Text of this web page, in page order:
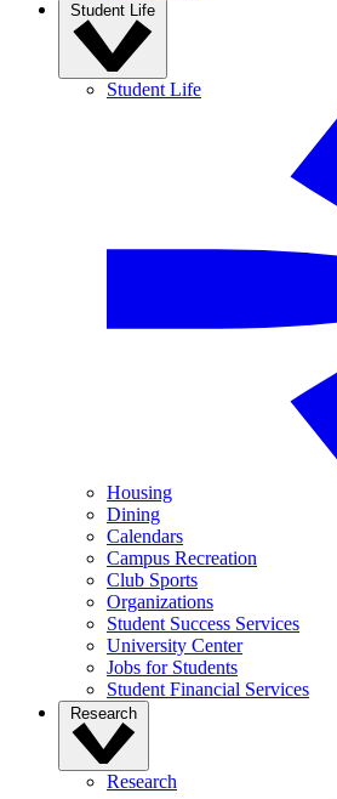
Student Life
Student Life
Housing
Dining
Calendars
Campus Recreation
Club Sports
Organizations
Student Success Services
University Center
Jobs for Students
Student Financial Services
Research
Research